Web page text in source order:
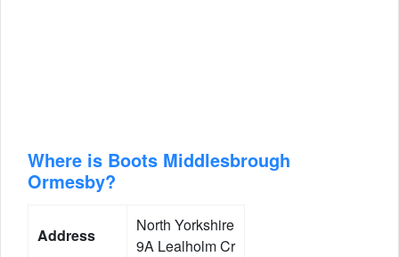
Where is Boots Middlesbrough
Ormesby?
Address
North Yorkshire
9A Lealholm Cr